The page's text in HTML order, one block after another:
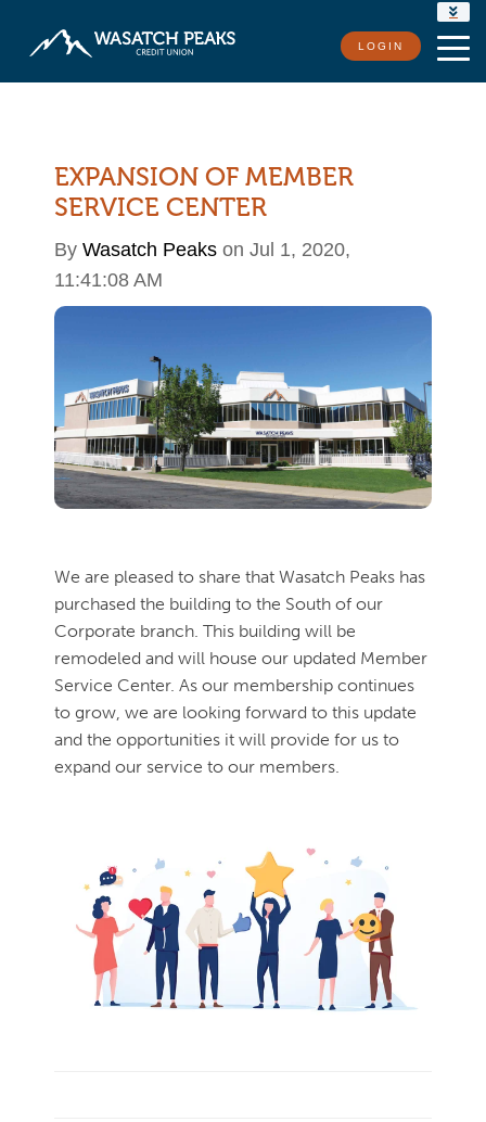
RATES
LOGIN
EXPANSION OF MEMBER
SERVICE CENTER
By Wasatch Peaks on Jul 1, 2020,
11:41:08 AM
We are pleased to share that Wasatch Peaks has
purchased the building to the South of our
Corporate branch. This building will be
remodeled and will house our updated Member
Service Center. As our membership continues
to grow, we are looking forward to this update
and the opportunities it will provide for us to
expand our service to our members.